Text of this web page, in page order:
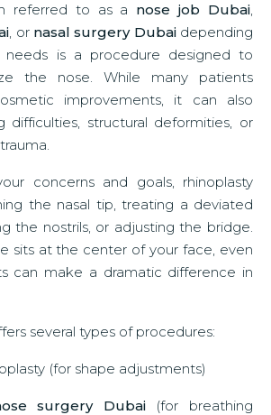
referred to as a nose job Dubai,
, or nasal surgery Dubaidepending
needs is a procedure designed to
the nose. While many patients
improvements, it can also
difficulties, structural deformities, or
concerns and goals, rhinoplasty
the nasal tip, treating a deviated
the nostrils, or adjusting the bridge.
sits at the center of your face, even
can make a dramatic difference in
several types of procedures:
(for shape adjustments)
surgery Dubai(for breathing